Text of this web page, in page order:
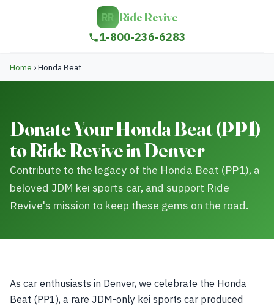
RR Ride Revive
1-800-236-6283
Home ›Honda Beat
Donate Your Honda Beat (PP1)
to Ride Revive in Denver
Contribute to the legacy of the Honda Beat (PP1), a
beloved JDM kei sports car, and support Ride
Revive's mission to keep these gems on the road.
As car enthusiasts in Denver, we celebrate the Honda
Beat (PP1), a rare JDM-only kei sports car produced